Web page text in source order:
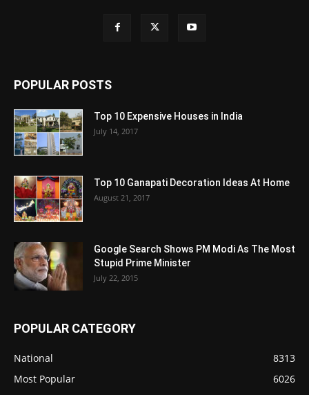
POPULAR POSTS
Top 10 Expensive Houses in India
July 14, 2017
Top 10 Ganapati Decoration Ideas At Home
August 21, 2017
Google Search Shows PM Modi As The Most
Stupid Prime Minister
July 22, 2015
POPULAR CATEGORY
National
8313
Most Popular
6026